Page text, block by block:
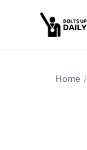
Home